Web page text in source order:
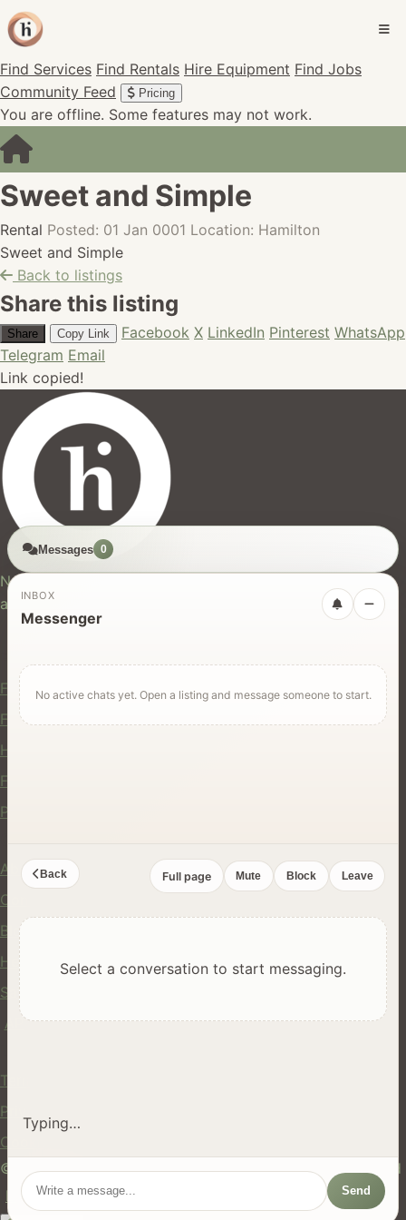
Find Services Find Rentals Hire Equipment Find Jobs
Community Feed
Pricing
You are offline. Some features may not work.
Sweet and Simple
Rental Posted: 01 Jan 0001 Location: Hamilton
Sweet and Simple
Back to listings
Share this listing
Share Copy Link Facebook X LinkedIn Pinterest WhatsApp
Telegram Email
Link copied!
New Zealand's trusted marketplace for rentals, services,
and jobs.
For Users
Find Rentals
Find Services
Hire Equipment
Find Jobs
Post a Listing
About Us
Contact
Blog
Help Center
Safety
API
Terms of Service
Privacy Policy
Cookie Policy
© 2024 hires.nz. All rights reserved. Made in New Zealand
EN
ES FR 中文
Messages 0
INBOX
Messenger
No active chats yet. Open a listing and message someone to start.
Back Full page Mute Block Leave
Select a conversation to start messaging.
Typing…
Send